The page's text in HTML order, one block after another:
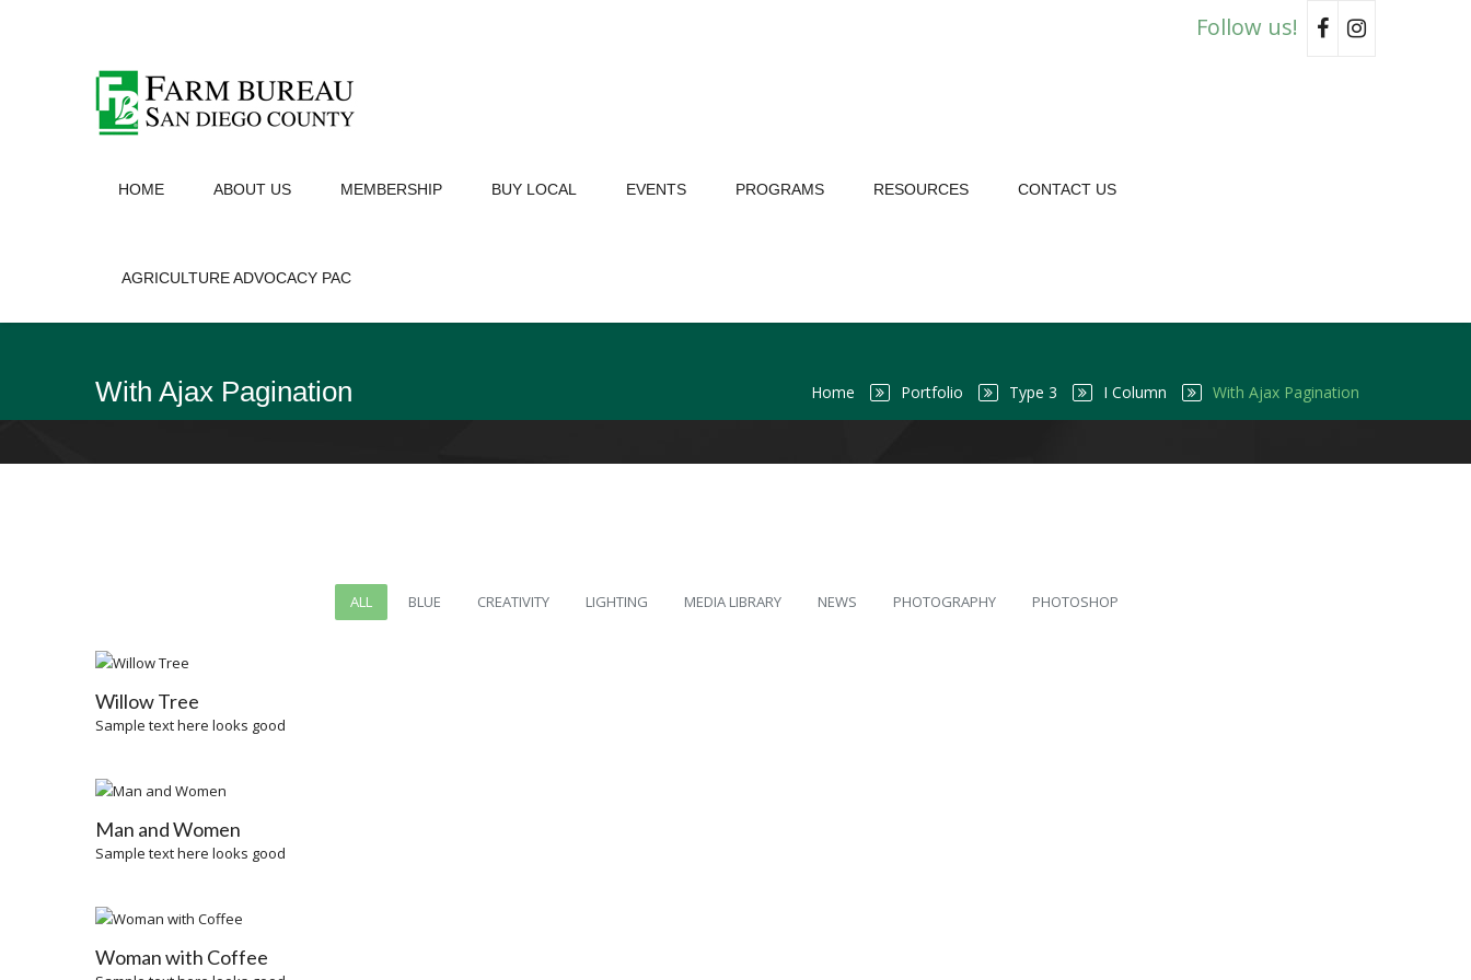
Follow us!
HOME ABOUT US MEMBERSHIP BUY LOCAL EVENTS PROGRAMS RESOURCES CONTACT US
AGRICULTURE ADVOCACY PAC
With Ajax Pagination Home Portfolio Type 3 I Column With Ajax Pagination
ALL BLUE CREATIVITY LIGHTING MEDIA LIBRARY NEWS PHOTOGRAPHY PHOTOSHOP
Willow Tree
Sample text here looks good
Man and Women
Sample text here looks good
Woman with Coffee